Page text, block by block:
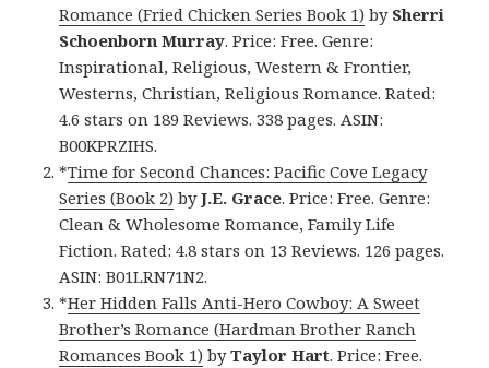
Romance (Fried Chicken Series Book 1) by Sherri
Schoenborn Murray. Price: Free. Genre:
Inspirational, Religious, Western & Frontier,
Westerns, Christian, Religious Romance. Rated:
4.6 stars on 189 Reviews. 338 pages. ASIN:
B00KPRZIHS.
*Time for Second Chances: Pacific Cove Legacy
Series (Book 2) byJ.E. Grace. Price: Free. Genre:
Clean & Wholesome Romance, Family Life
Fiction. Rated: 4.8 stars on 13 Reviews. 126 pages.
ASIN: B01LRN71N2.
*Her Hidden Falls Anti-Hero Cowboy: A Sweet
Brother’s Romance (Hardman Brother Ranch
Romances Book 1) byTaylor Hart. Price: Free.